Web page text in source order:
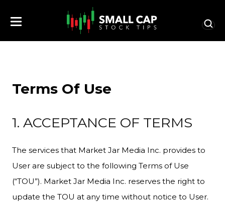
Terms Of Use
1. ACCEPTANCE OF TERMS
The services that Market Jar Media Inc. provides to
User are subject to the following Terms of Use
(“TOU”). Market Jar Media Inc. reserves the right to
update the TOU at any time without notice to User.